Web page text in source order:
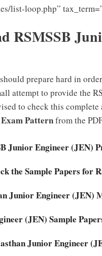
list-loop.php”
RSMSSB
prepare hard in
attempt to provide the
to check this
Patternfrom the
Junior Engineer (JEN)
the Sample Papers for
Junior Engineer (JEN)
(JEN) Sample
Junior Engineer